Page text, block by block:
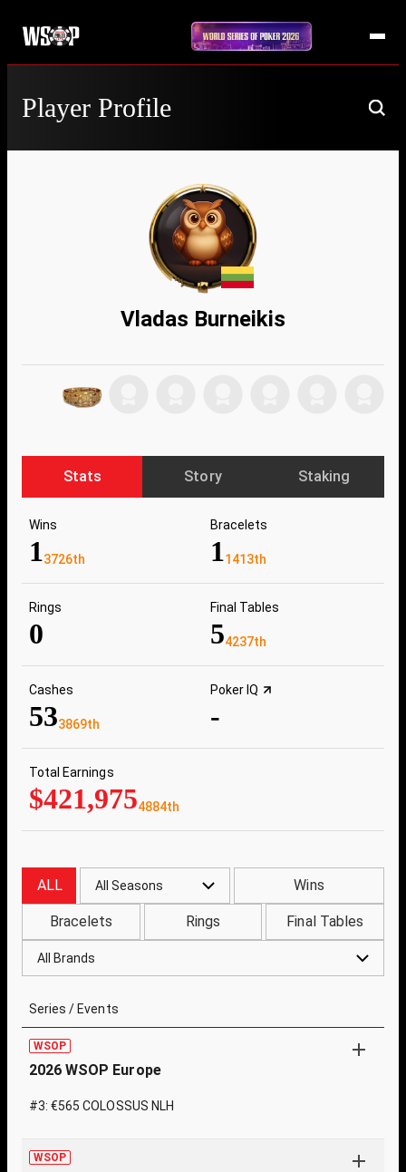
Player Profile
Vladas Burneikis
Stats Story Staking
Wins
13726th
Bracelets
11413th
Rings
0
Final Tables
54237th
Cashes
533869th
Poker IQ
-
Total Earnings
$421,9754884th
ALL All Seasons Wins
Bracelets Rings Final Tables
All Brands
Series / Events
WSOP
2026 WSOP Europe
#3: €565 COLOSSUS NLH
WSOP